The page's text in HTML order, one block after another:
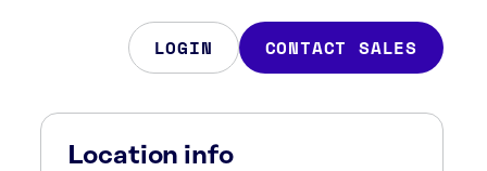
LOGIN CONTACT SALES
Location info